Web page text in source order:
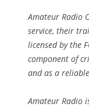
Amateur Radio
service, their
licensed by the
component of
and as a
Amateur Radio